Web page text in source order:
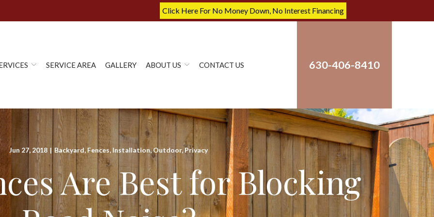
Click Here For No Money Down, No Interest Financing
SERVICE AREA GALLERY ABOUT US CONTACT US 630-406-8410
Jun 27, 2018 | Backyard,Fences, Installation,Outdoor,Privacy
Are Best for Blocking